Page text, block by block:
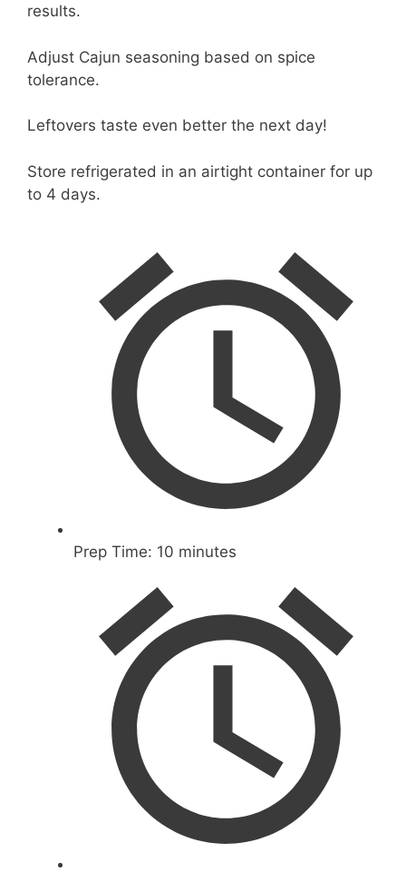
results.
Adjust Cajun seasoning based on spice
tolerance.
Leftovers taste even better the next day!
Store refrigerated in an airtight container for up
to 4 days.
Prep Time: 10 minutes